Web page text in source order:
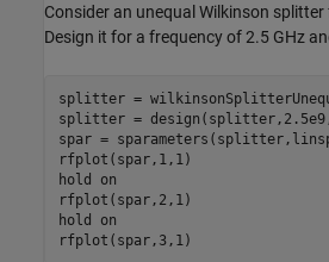
Consider an unequal Wilkinson
Design it for a frequency of 2.5 GHz
splitter =
splitter =
spar =
rfplot(spar,1,1)
hold
on
rfplot(spar,2,1)
hold
on
rfplot(spar,3,1)